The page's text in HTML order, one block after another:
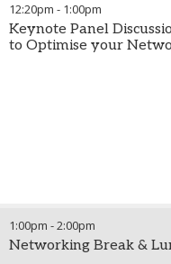
12:20pm - 1:00pm
Keynote Panel
to Optimise your
1:00pm -2:00pm
Networking Break &